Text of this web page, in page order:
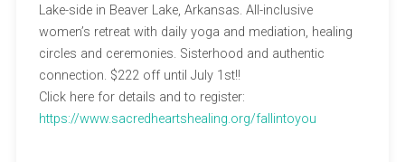
Lake-side in Beaver Lake, Arkansas. All-inclusive
women’s retreat with daily yoga and mediation, healing
circles and ceremonies. Sisterhood and authentic
connection. $222 off until July 1st!!
Click here for details and to register:
https://www.sacredheartshealing.org/fallintoyou